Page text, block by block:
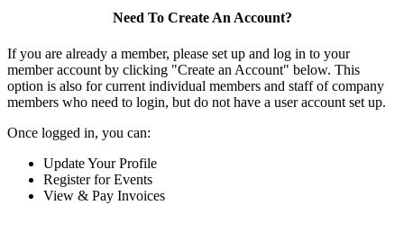
Need To Create An Account?
If you are already a member, please set up and log in to your
member account by clicking "Create an Account" below. This
option is also for current individual members and staff of company
members who need to login, but do not have a user account set up.
Once logged in, you can:
Update Your Profile
Register for Events
View & Pay Invoices